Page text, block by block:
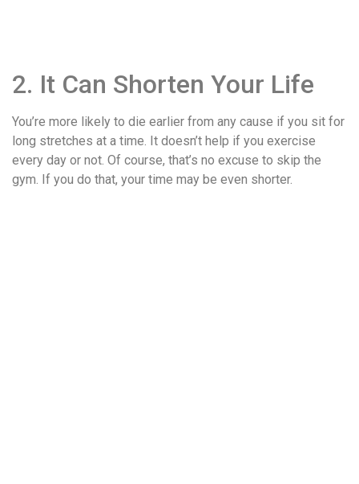
2. It Can Shorten Your Life
You’re more likely to die earlier from any cause if you sit for
long stretches at a time. It doesn’t help if you exercise
every day or not. Of course, that’s no excuse to skip the
gym. If you do that, your time may be even shorter.